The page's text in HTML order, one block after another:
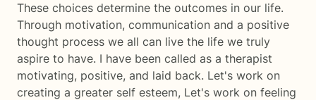
These choices determine the outcomes in our life.
Through motivation, communication and a positive
thought process we all can live the life we truly
aspire to have. I have been called as a therapist
motivating, positive, and laid back. Let's work on
creating a greater self esteem, Let's work on feeling